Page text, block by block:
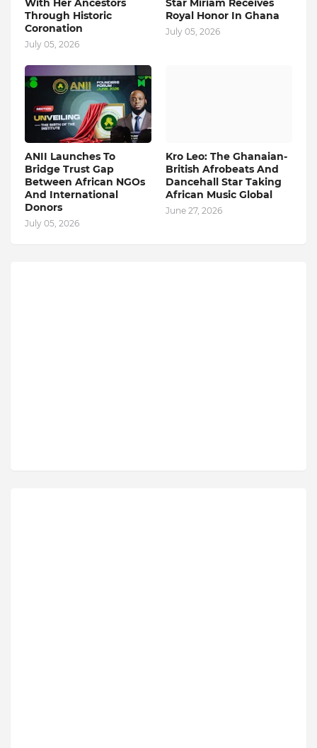
With Her Ancestors
Through Historic
Coronation
July 05, 2026
Star Miriam Receives
Royal Honor In Ghana
July 05, 2026
ANII Launches To
Bridge Trust Gap
Between African NGOs
And International
Donors
July 05, 2026
Kro Leo: The Ghanaian-
British Afrobeats And
Dancehall Star Taking
African Music Global
June 27, 2026